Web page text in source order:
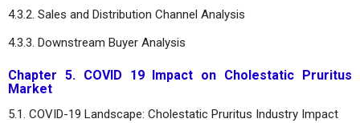
4.3.2. Sales and Distribution Channel Analysis
4.3.3. Downstream Buyer Analysis
Chapter 5. COVID 19 Impact on Cholestatic Pruritus
Market
5.1. COVID-19 Landscape: Cholestatic Pruritus Industry Impact